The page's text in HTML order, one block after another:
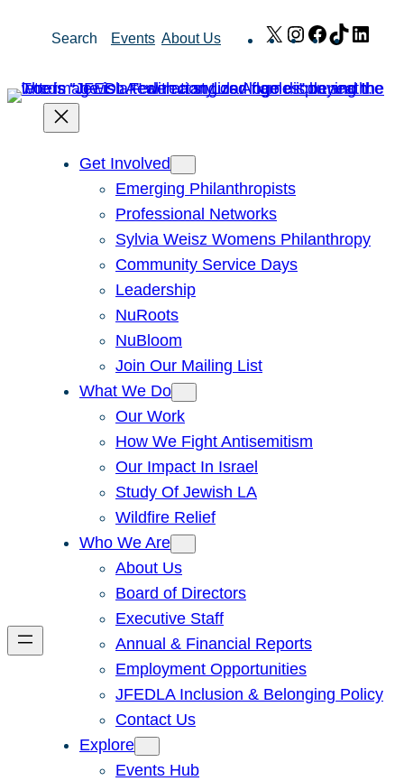
Search Events About Us X Instagram
Facebook
TikTok
Get Involved
Emerging Philanthropists
Professional Networks
Sylvia Weisz Womens Philanthropy
Community Service Days
Leadership
NuRoots
NuBloom
Join Our Mailing List
What We Do
Our Work
How We Fight Antisemitism
Our Impact In Israel
Study Of Jewish LA
Wildfire Relief
Who We Are
About Us
Board of Directors
Executive Staff
Annual & Financial Reports
Employment Opportunities
JFEDLA Inclusion & Belonging Policy
Contact Us
Explore
Events Hub